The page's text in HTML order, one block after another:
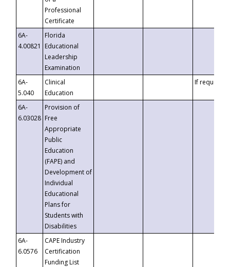
Professional
Certificate
6A-
4.00821
Florida
Educational
Leadership
Examination
6A-
5.040
Clinical
Education
If requested
6A-
6.03028
Provision of
Free
Appropriate
Public
Education
(FAPE) and
Development of
Individual
Educational
Plans for
Students with
Disabilities
6A-
6.0576
CAPE Industry
Certification
Funding List